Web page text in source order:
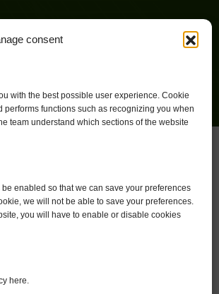
consent
with the best possible user experience. Cookie
functions such as recognizing you when
team understand which sections of the website
enabled so that we can save your preferences
we will not be able to save your preferences.
you will have to enable or disable cookies
here.